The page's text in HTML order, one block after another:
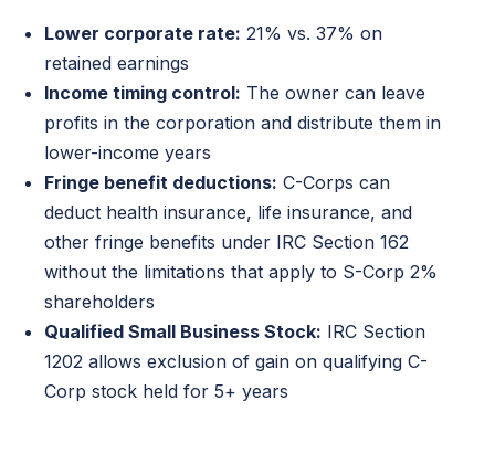
Lower corporate rate: 21% vs. 37% on
retained earnings
Income timing control: The owner can leave
profits in the corporation and distribute them in
lower-income years
Fringe benefit deductions: C-Corps can
deduct health insurance, life insurance, and
other fringe benefits under IRC Section 162
without the limitations that apply to S-Corp 2%
shareholders
Qualified Small Business Stock: IRC Section
1202 allows exclusion of gain on qualifying C-
Corp stock held for 5+ years